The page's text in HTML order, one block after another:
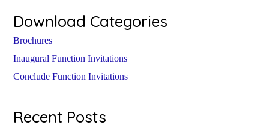
Download Categories
Brochures
Inaugural Function Invitations
Conclude Function Invitations
Recent Posts